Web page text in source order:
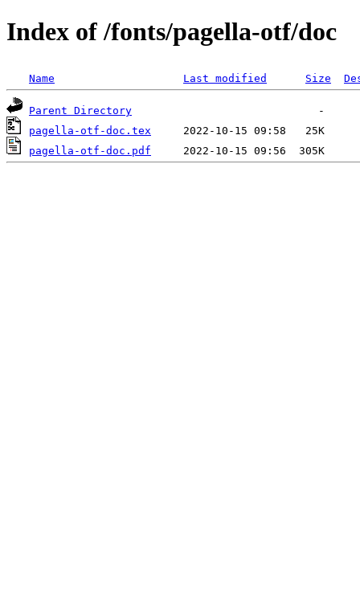
Index of /fonts/pagella-otf/doc
Name Last modified Size
Parent Directory
pagella-otf-doc.tex
pagella-otf-doc.pdf